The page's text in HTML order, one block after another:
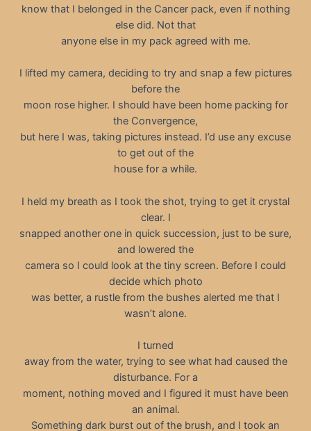
know that I belonged in the Cancer pack, even if nothing
else did. Not that
anyone else in my pack agreed with me.
I lifted my camera, deciding to try and snap a few pictures
before the
moon rose higher. I should have been home packing for
the Convergence,
but here I was, taking pictures instead. I’d use any excuse
to get out of the
house for a while.
I held my breath as I took the shot, trying to get it crystal
clear. I
snapped another one in quick succession, just to be sure,
and lowered the
camera so I could look at the tiny screen. Before I could
decide which photo
was better, a rustle from the bushes alerted me that I
wasn’t alone.
I turned
away from the water, trying to see what had caused the
disturbance. For a
moment, nothing moved and I figured it must have been
an animal.
Something dark burst out of the brush, and I took an